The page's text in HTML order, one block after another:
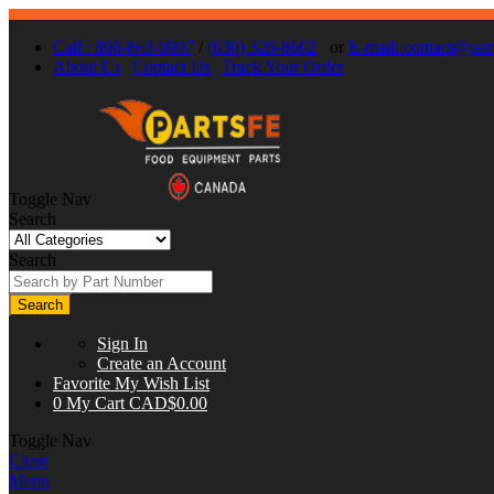
Call : 866-863-0907 / (630) 326-8602 or E-mail:
About Us Contact Us Track Your Order
Toggle Nav
Search
Search
Search
Sign In
Create an Account
Favorite My Wish List
0 My Cart CAD$0.00
Toggle Nav
Close
Menu